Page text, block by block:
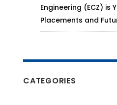
Engineering (ECZ) is
Placements and
CATEGORIES